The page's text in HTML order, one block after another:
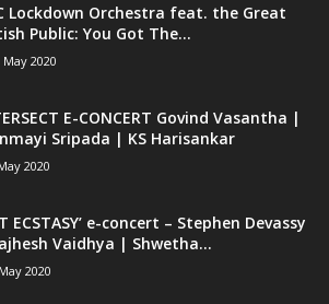
Lockdown Orchestra feat. the Great
Public: You Got The...
2020
E-CONCERT Govind Vasantha |
Sripada | KS Harisankar
2020
ECSTASY’ e-concert – Stephen Devassy
Vaidhya | Shwetha...
2020